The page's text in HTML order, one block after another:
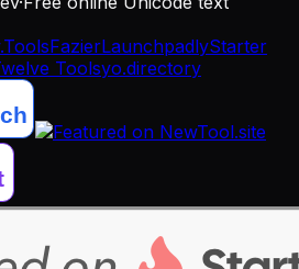
FazierLaunchpadlyStarter
Toolsyo.directory